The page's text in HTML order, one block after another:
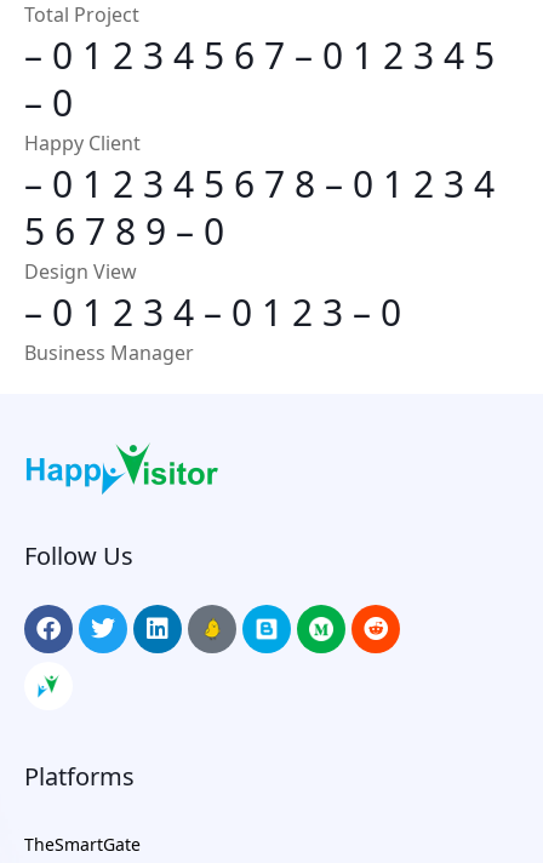
Total Project
– 0 1 2 3 4 5 6 7 – 0 1 2 3 4 5
– 0
Happy Client
– 0 1 2 3 4 5 6 7 8 – 0 1 2 3 4
5 6 7 8 9 – 0
Design View
– 0 1 2 3 4 – 0 1 2 3 – 0
Business Manager
Follow Us
Platforms
TheSmartGate